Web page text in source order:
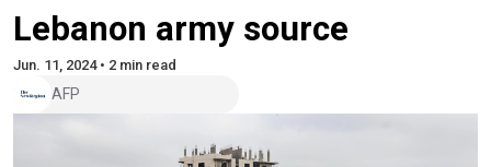
Lebanon army source
Jun. 11, 2024 • 2 min read
AFP